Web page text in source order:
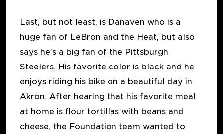
Last, but not least, is Danaven who is a
huge fan of LeBron and the Heat, but also
says he’s a big fan of the Pittsburgh
Steelers. His favorite color is black and he
enjoys riding his bike on a beautiful day in
Akron. After hearing that his favorite meal
at home is flour tortillas with beans and
cheese, the Foundation team wanted to